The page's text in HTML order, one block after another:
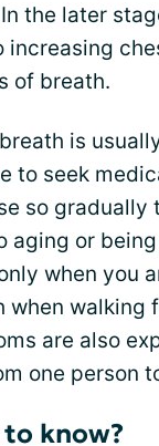
In the later
increasing
of breath.
is
to seek
so gradually
aging or
when you
when walking
are also
one person
know?